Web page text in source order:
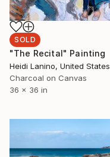
SOLD
"The Recital" Painting
Heidi Lanino, United States
Charcoal on Canvas
36 x 36 in